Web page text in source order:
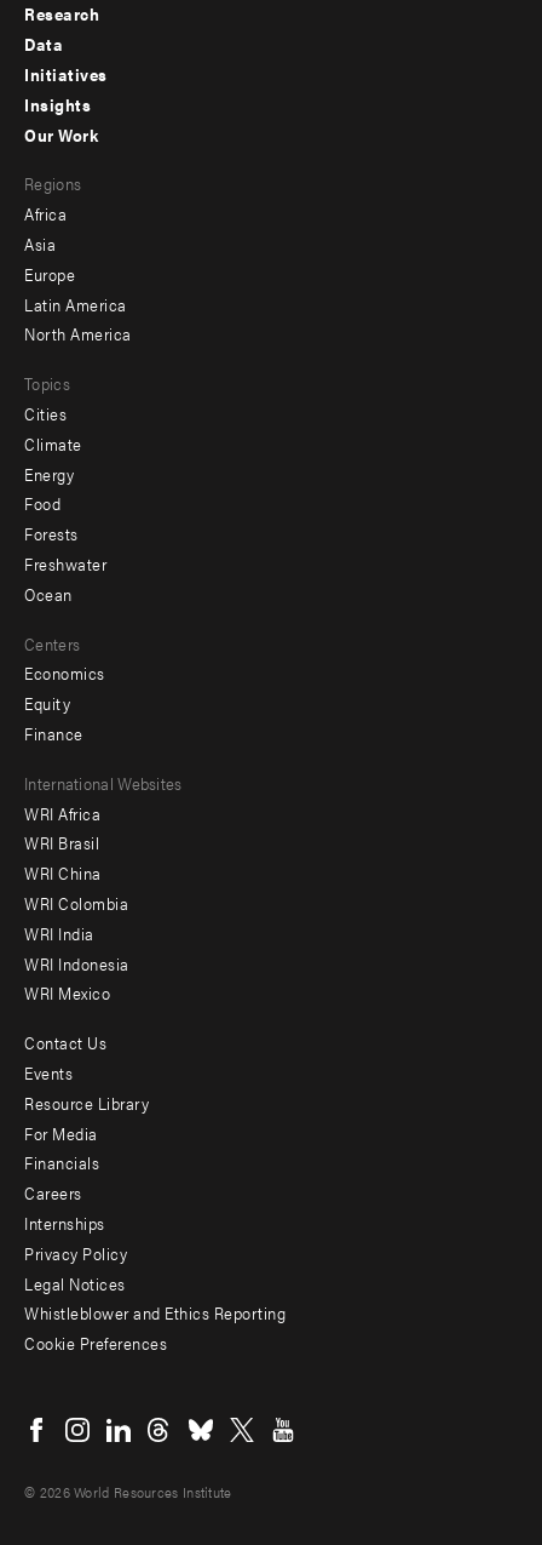
Footer
menu
-
Research
Data
Initiatives
Insights
menu
-
secondary
Our Work
Regions
Africa
Asia
Europe
Latin America
North America
Topics
Cities
Climate
Energy
Food
Forests
Freshwater
Ocean
Centers
Economics
Equity
Finance
Footer
menu
-
Offices
International Websites
WRI Africa
WRI Brasil
WRI China
WRI Colombia
WRI India
WRI Indonesia
WRI Mexico
Footer
menu
-
Additional
Contact Us
Events
Resource Library
For Media
Financials
Careers
Internships
Privacy Policy
Legal Notices
Whistleblower and Ethics Reporting
Cookie Preferences
menu
© 2026 World Resources Institute